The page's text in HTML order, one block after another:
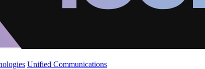
Unified Communications